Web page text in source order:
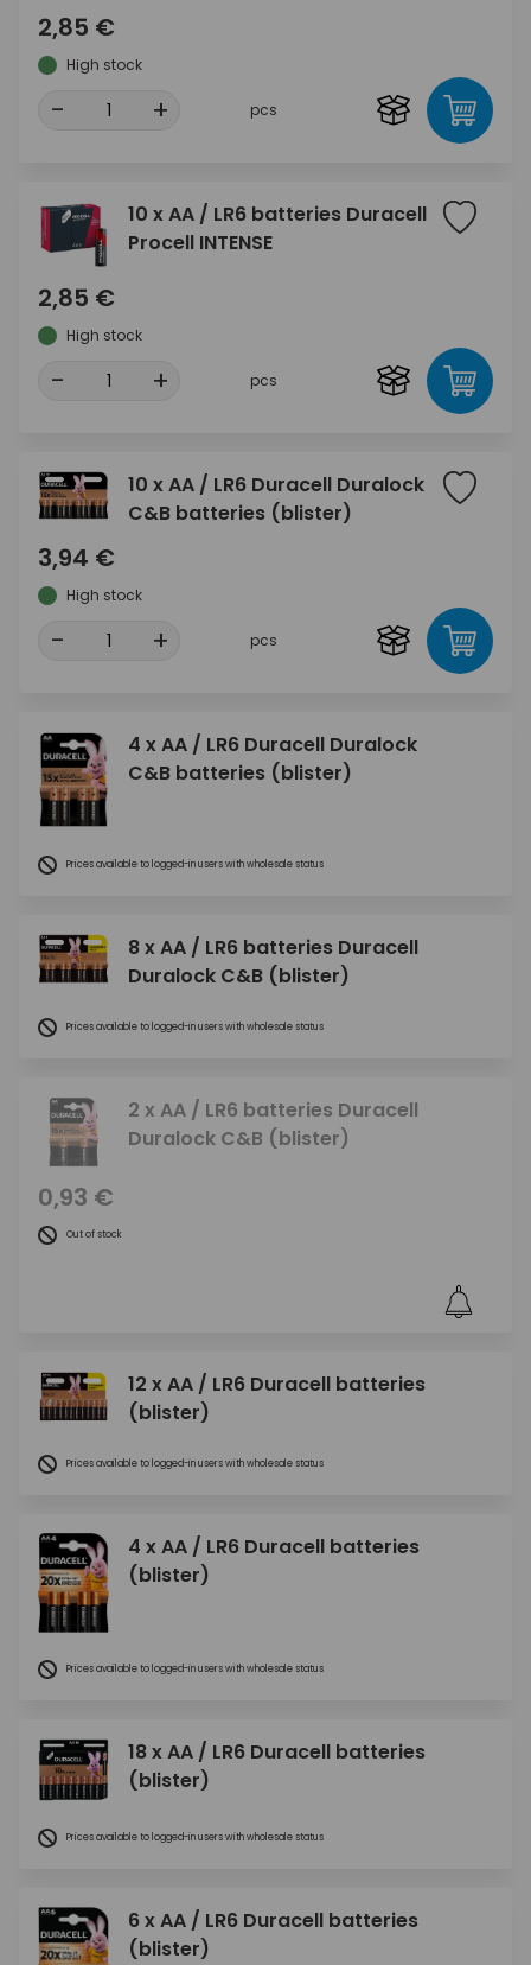
2,85 €
High stock
- + pcs
10 x AA / LR6 batteries Duracell
Procell INTENSE
2,85 €
High stock
- + pcs
10 x AA / LR6 Duracell Duralock
C&B batteries (blister)
3,94 €
High stock
- + pcs
4 x AA / LR6 Duracell Duralock
C&B batteries (blister)
Prices available to logged-in users with wholesale status
8 x AA / LR6 batteries Duracell
Duralock C&B (blister)
Prices available to logged-in users with wholesale status
2 x AA / LR6 batteries Duracell
Duralock C&B (blister)
0,93 €
Out of stock
12 x AA / LR6 Duracell batteries
(blister)
Prices available to logged-in users with wholesale status
4 x AA / LR6 Duracell batteries
(blister)
Prices available to logged-in users with wholesale status
18 x AA / LR6 Duracell batteries
(blister)
Prices available to logged-in users with wholesale status
6 x AA / LR6 Duracell batteries
(blister)